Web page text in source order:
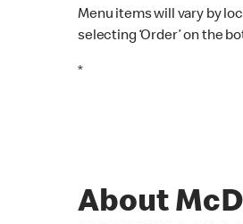
Menu items will vary by
selecting ‘Order’ on the
*
About